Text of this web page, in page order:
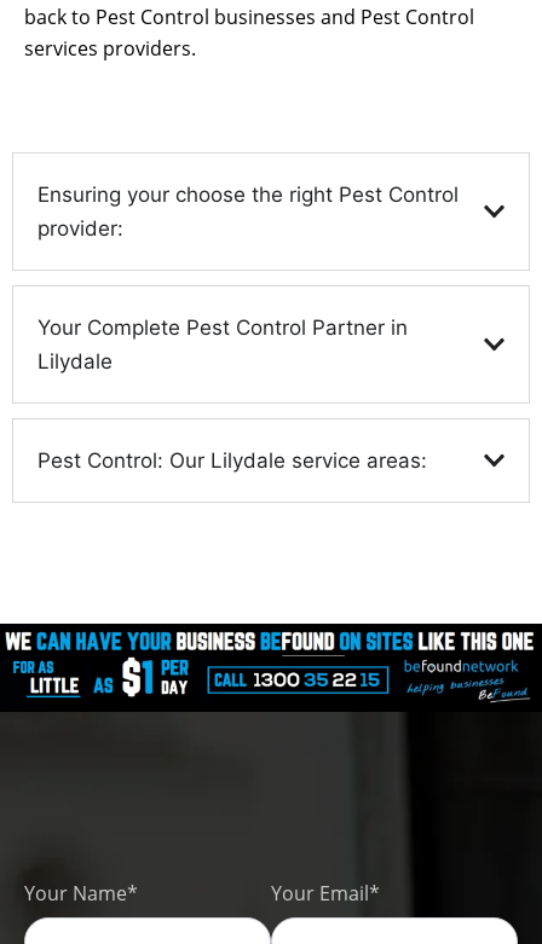
back to Pest Control businesses and Pest Control
services providers.
Ensuring your choose the right Pest Control
provider:
Your Complete Pest Control Partner in
Lilydale
Pest Control: Our Lilydale service areas:
Your Name* Your Email*